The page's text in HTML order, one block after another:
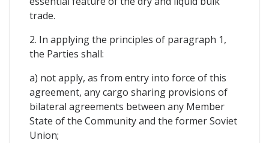
trade.
2. In applying the principles of paragraph 1,
the Parties shall:
a) not apply, as from entry into force of this
agreement, any cargo sharing provisions of
bilateral agreements between any Member
State of the Community and the former Soviet
Union;